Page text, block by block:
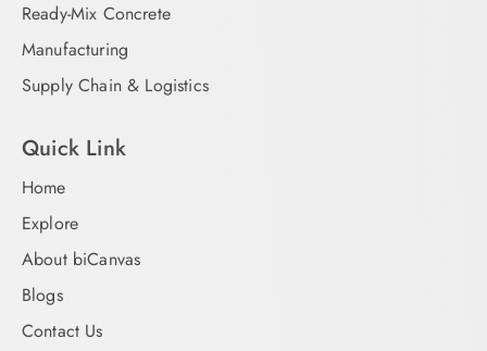
Ready-Mix Concrete
Manufacturing
Supply Chain & Logistics
Quick Link
Home
Explore
About biCanvas
Blogs
Contact Us